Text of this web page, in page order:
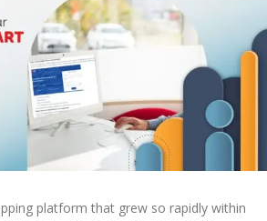
platform that grew so rapidly within